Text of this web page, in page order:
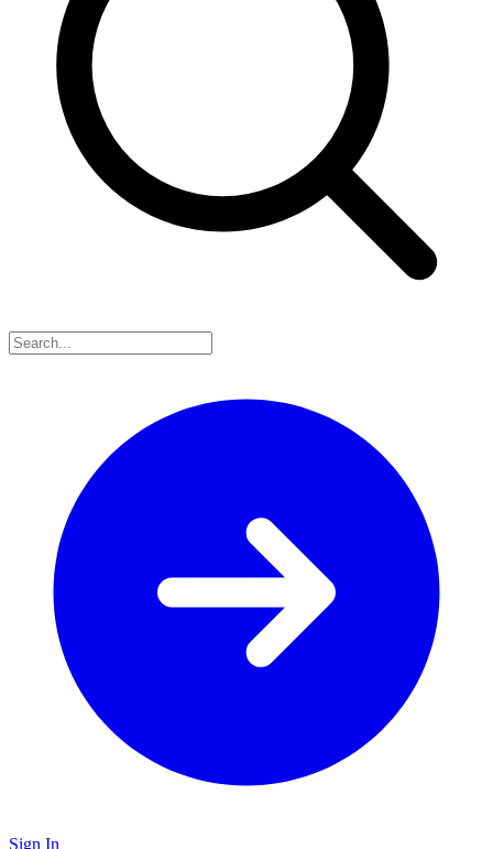
Sign In